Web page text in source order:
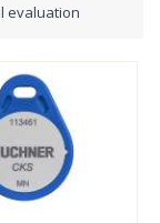
evaluation